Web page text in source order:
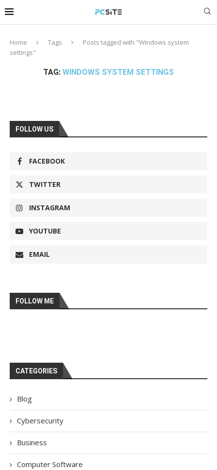
Home Tags
Posts tagged with "Windows system
settings"
TAG: WINDOWS SYSTEM SETTINGS
FOLLOW US
FACEBOOK
TWITTER
INSTAGRAM
YOUTUBE
EMAIL
FOLLOW ME
CATEGORIES
Blog
Cybersecurity
Business
Computer Software